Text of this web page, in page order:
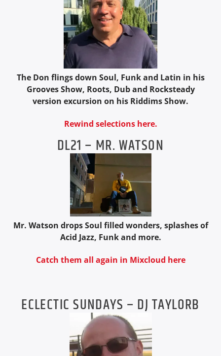
The Don flings down Soul, Funk and Latin in his
Grooves Show, Roots, Dub and Rocksteady
version excursion on his Riddims Show.
Rewind selections here.
DL21 – MR. WATSON
Mr. Watson drops Soul filled wonders, splashes of
Acid Jazz, Funk and more.
Catch them all again in Mixcloud here
ECLECTIC SUNDAYS – DJ TAYLORB